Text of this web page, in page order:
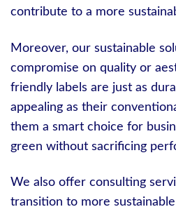
contribute to a more
Moreover, our sustainable
compromise on quality or
friendly labels are just as
appealing as their
them a smart choice for
green without sacrificing
We also offer consulting
transition to more